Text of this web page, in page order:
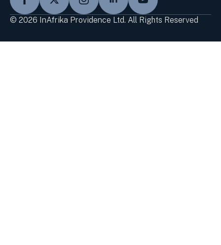
© 2026 InAfrika Providence Ltd. All Rights Reserved